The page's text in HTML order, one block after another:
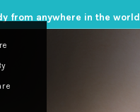
from anywhere in the world